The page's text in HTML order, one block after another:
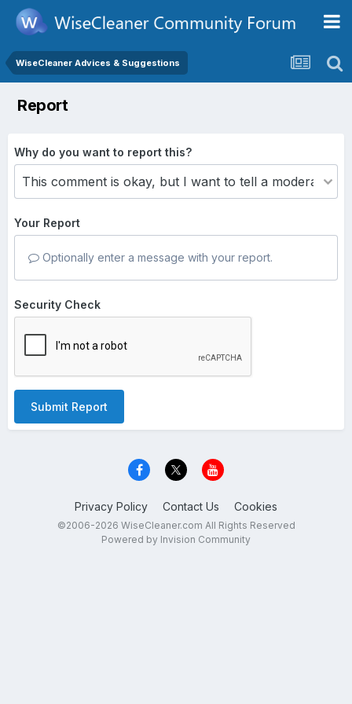
WiseCleaner Advices & Suggestions
Report
Why do you want to report this?
Your Report
Optionally enter a message with your report.
Security Check
Submit Report
Privacy Policy Contact Us Cookies
©2006-2026 WiseCleaner.com All Rights Reserved
Powered by Invision Community